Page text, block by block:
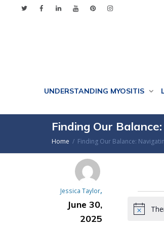
UNDERSTANDING MYOSITIS
Finding Our
Home Finding Our Balance:
Jessica Taylor,
June 30,
2025
Events
Notice